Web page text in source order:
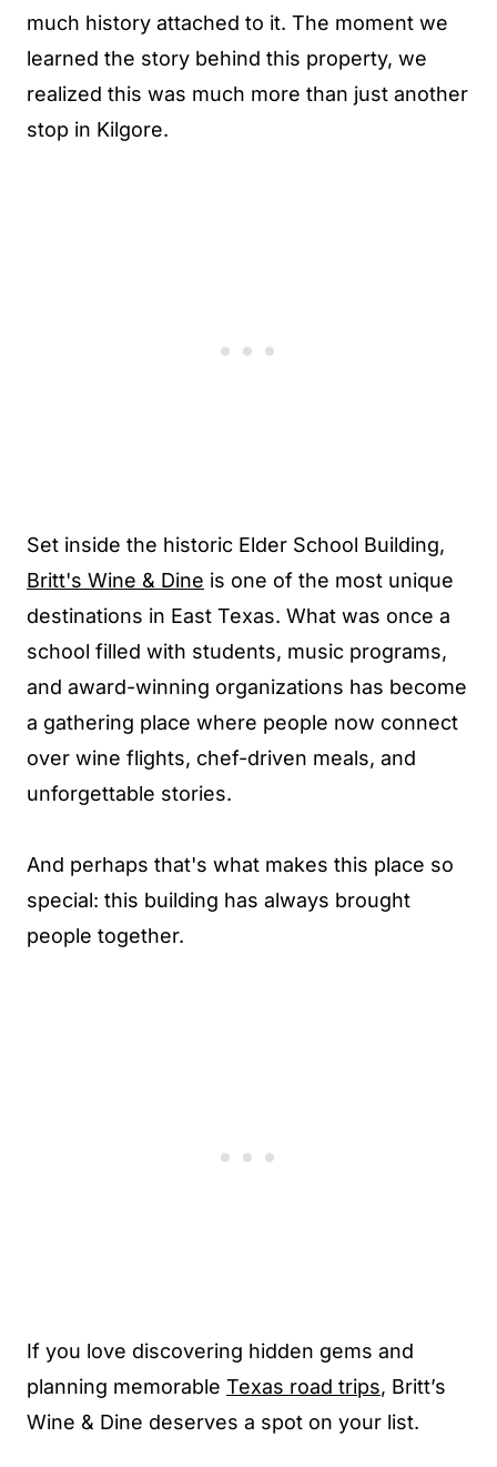
much history attached to it. The moment we
learned the story behind this property, we
realized this was much more than just another
stop in Kilgore.
Set inside the historic Elder School Building,
Britt's Wine & Dine is one of the most unique
destinations in East Texas. What was once a
school filled with students, music programs,
and award-winning organizations has become
a gathering place where people now connect
over wine flights, chef-driven meals, and
unforgettable stories.
And perhaps that's what makes this place so
special: this building has always brought
people together.
If you love discovering hidden gems and
planning memorable Texas road trips, Britt’s
Wine & Dine deserves a spot on your list.